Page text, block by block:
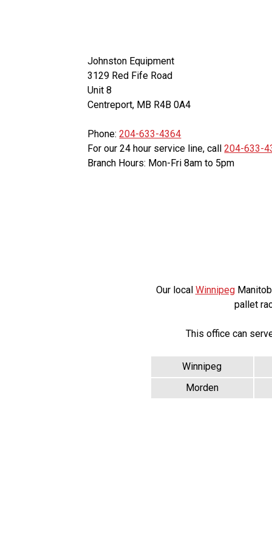
Johnston Equipment
3129 Red Fife Road
Unit 8
Centreport, MB R4B 0A4
Phone:204-633-4364
For our 24 hour service line, call204-633-
Branch Hours: Mon-Fri 8am to 5pm
Our local Winnipeg
pallet
This office can
Winnipeg
Morden